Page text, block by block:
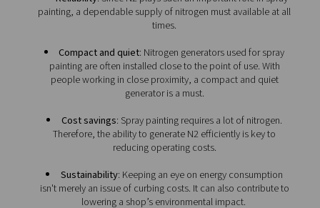
Furthermore, using nitrogen for spray painting
solvents. In other words, there are lots of advantages
lower costs, improved quality, and higher
Requirements for
spray painting
Nitrogen for spray painting does not have to be very
purity of 95% is sufficient to get the job done. However,